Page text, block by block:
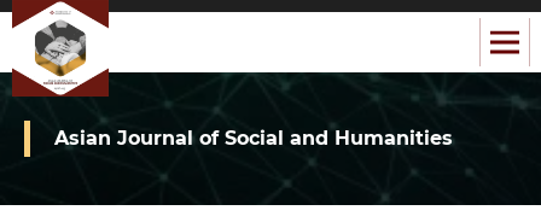
Asian Journal of Social and Humanities